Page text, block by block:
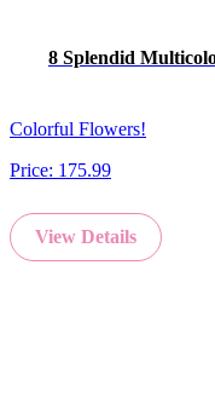
8 Splendid
Colorful Flowers!
Price: 175.99
View Details